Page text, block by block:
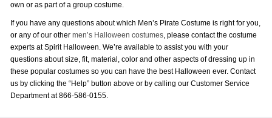
own or as part of a group costume.
If you have any questions about which Men’s Pirate Costume is right for you,
or any of our other men’s Halloween costumes, please contact the costume
experts at Spirit Halloween. We’re available to assist you with your
questions about size, fit, material, color and other aspects of dressing up in
these popular costumes so you can have the best Halloween ever. Contact
us by clicking the “Help” button above or by calling our Customer Service
Department at 866-586-0155.